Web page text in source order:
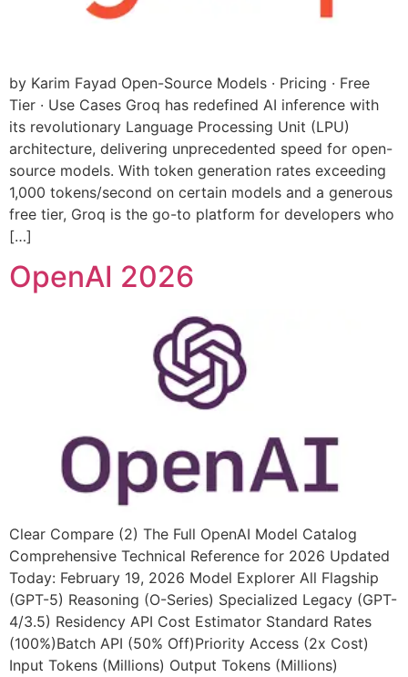
by Karim Fayad Open-Source Models · Pricing · Free
Tier · Use Cases Groq has redefined AI inference with
its revolutionary Language Processing Unit (LPU)
architecture, delivering unprecedented speed for open-
source models. With token generation rates exceeding
1,000 tokens/second on certain models and a generous
free tier, Groq is the go-to platform for developers who
[…]
OpenAI 2026
Clear Compare (2) The Full OpenAI Model Catalog
Comprehensive Technical Reference for 2026 Updated
Today: February 19, 2026 Model Explorer All Flagship
(GPT-5) Reasoning (O-Series) Specialized Legacy (GPT-
4/3.5) Residency API Cost Estimator Standard Rates
(100%)Batch API (50% Off)Priority Access (2x Cost)
Input Tokens (Millions) Output Tokens (Millions)